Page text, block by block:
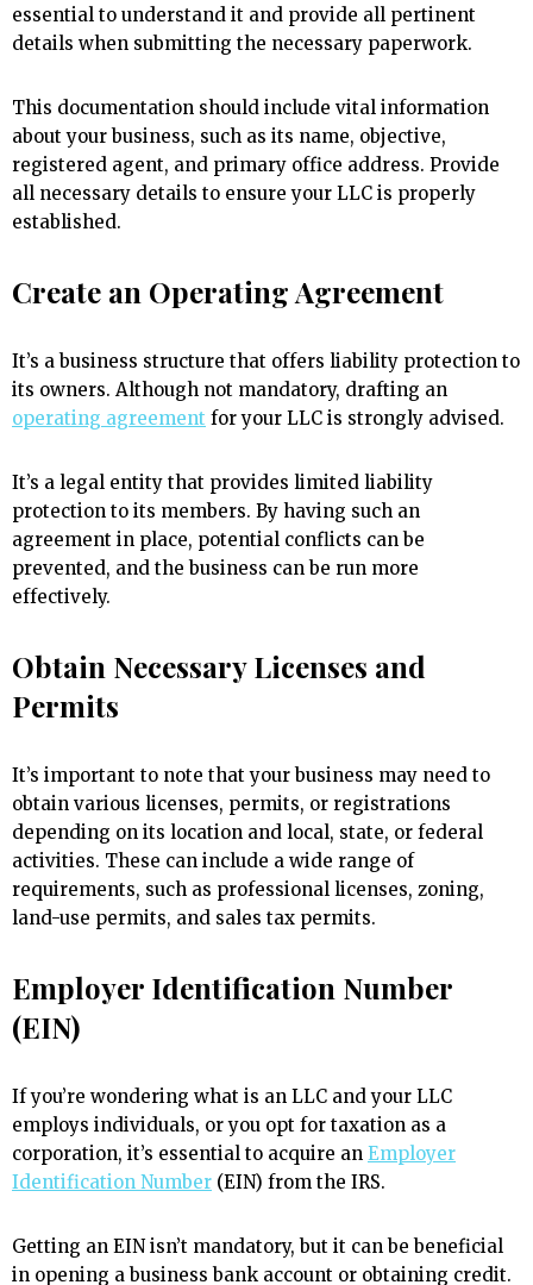
essential to understand it and provide all pertinent
details when submitting the necessary paperwork.
This documentation should include vital information
about your business, such as its name, objective,
registered agent, and primary office address. Provide
all necessary details to ensure your LLC is properly
established.
Create an Operating Agreement
It’s a business structure that offers liability protection to
its owners. Although not mandatory, drafting an
operating agreement for your LLC is strongly advised.
It’s a legal entity that provides limited liability
protection to its members. By having such an
agreement in place, potential conflicts can be
prevented, and the business can be run more
effectively.
Obtain Necessary Licenses and
Permits
It’s important to note that your business may need to
obtain various licenses, permits, or registrations
depending on its location and local, state, or federal
activities. These can include a wide range of
requirements, such as professional licenses, zoning,
land-use permits, and sales tax permits.
Employer Identification Number
(EIN)
If you’re wondering what is an LLC and your LLC
employs individuals, or you opt for taxation as a
corporation, it’s essential to acquire an Employer
Identification Number (EIN) from the IRS.
Getting an EIN isn’t mandatory, but it can be beneficial
in opening a business bank account or obtaining credit.